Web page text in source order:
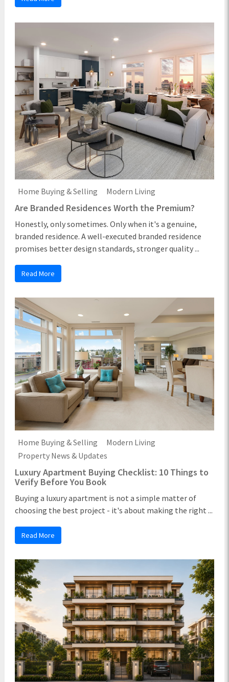
Home Buying & Selling Modern Living
Are Branded Residences Worth the Premium?
Honestly, only sometimes. Only when it's a genuine,
branded residence. A well-executed branded residence
promises better design standards, stronger quality ...
Read More
Home Buying & Selling
Modern Living
Property News & Updates
Luxury Apartment Buying Checklist: 10 Things to
Verify Before You Book
Buying a luxury apartment is not a simple matter of
choosing the best project - it's about making the right ...
Read More